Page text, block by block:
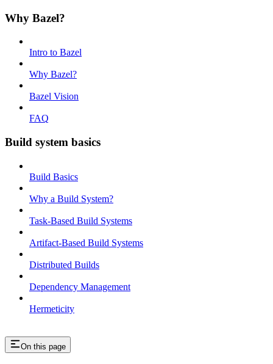
Why Bazel?
Intro to Bazel
Why Bazel?
Bazel Vision
FAQ
Build system basics
Build Basics
Why a Build System?
Task-Based Build Systems
Artifact-Based Build Systems
Distributed Builds
Dependency Management
Hermeticity
On this page